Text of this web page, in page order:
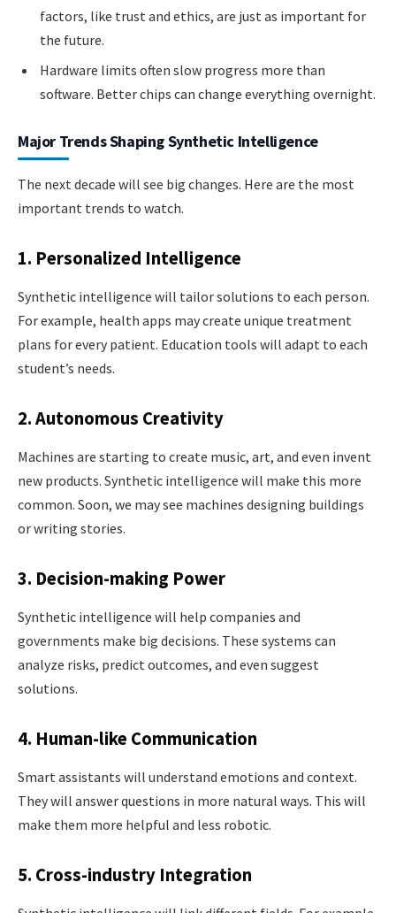
factors, like trust and ethics, are just as important for
the future.
Hardware limits often slow progress more than
software. Better chips can change everything overnight.
Major Trends Shaping Synthetic Intelligence
The next decade will see big changes. Here are the most
important trends to watch.
1. Personalized Intelligence
Synthetic intelligence will tailor solutions to each person.
For example, health apps may create unique treatment
plans for every patient. Education tools will adapt to each
student’s needs.
2. Autonomous Creativity
Machines are starting to create music, art, and even invent
new products. Synthetic intelligence will make this more
common. Soon, we may see machines designing buildings
or writing stories.
3. Decision-making Power
Synthetic intelligence will help companies and
governments make big decisions. These systems can
analyze risks, predict outcomes, and even suggest
solutions.
4. Human-like Communication
Smart assistants will understand emotions and context.
They will answer questions in more natural ways. This will
make them more helpful and less robotic.
5. Cross-industry Integration